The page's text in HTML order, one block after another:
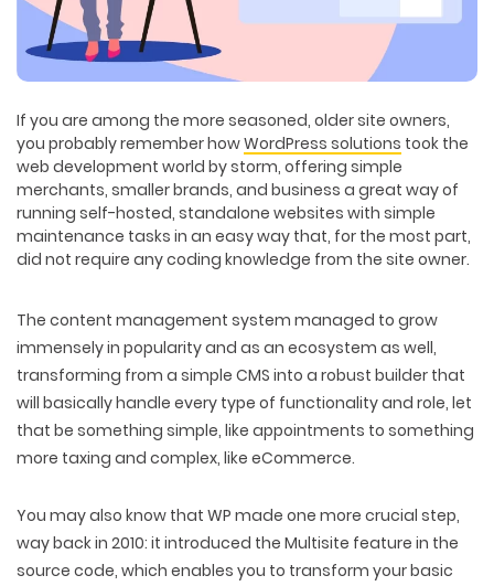
If you are among the more seasoned, older site owners,
you probably remember howWordPress solutions took the
web development world by storm, offering simple
merchants, smaller brands, and business a great way of
running self-hosted, standalone websites with simple
maintenance tasks in an easy way that, for the most part,
did not require any coding knowledge from the site owner.
The content management system managed to grow
immensely in popularity and as an ecosystem as well,
transforming from a simple CMS into a robust builder that
will basically handle every type of functionality and role, let
that be something simple, like appointments to something
more taxing and complex, like eCommerce.
You may also know that WP made one more crucial step,
way back in 2010: it introduced the Multisite feature in the
source code, which enables you to transform your basic